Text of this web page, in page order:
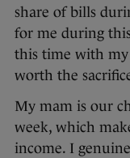
share of bills
for me during
this time with my
worth the
My mam is our
week, which
income. I